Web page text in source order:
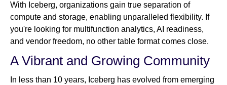
With Iceberg, organizations gain true separation of
compute and storage, enabling unparalleled flexibility. If
you're looking for multifunction analytics, AI readiness,
and vendor freedom, no other table format comes close.
A Vibrant and Growing Community
In less than 10 years, Iceberg has evolved from emerging